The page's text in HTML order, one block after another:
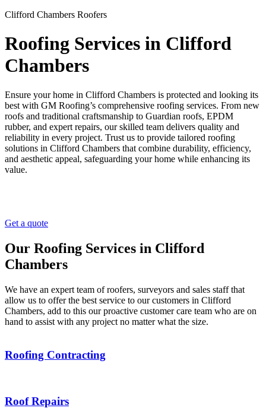
Clifford Chambers Roofers
Roofing Services in Clifford
Chambers
Ensure your home in Clifford Chambers is protected and looking its
best with GM Roofing’s comprehensive roofing services. From new
roofs and traditional craftsmanship to Guardian roofs, EPDM
rubber, and expert repairs, our skilled team delivers quality and
reliability in every project. Trust us to provide tailored roofing
solutions in Clifford Chambers that combine durability, efficiency,
and aesthetic appeal, safeguarding your home while enhancing its
value.
Get a quote
Our Roofing Services in Clifford
Chambers
We have an expert team of roofers, surveyors and sales staff that
allow us to offer the best service to our customers in Clifford
Chambers, add to this our proactive customer care team who are on
hand to assist with any project no matter what the size.
Roofing Contracting
Roof Repairs